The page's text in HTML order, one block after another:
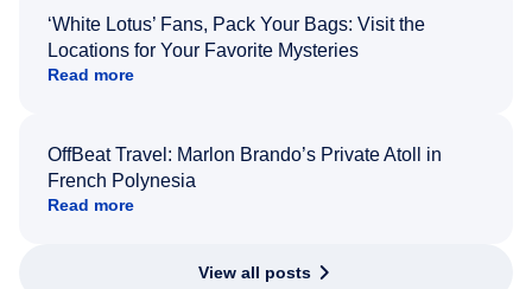
‘White Lotus’ Fans, Pack Your Bags: Visit the
Locations for Your Favorite Mysteries
Read more
OffBeat Travel: Marlon Brando’s Private Atoll in
French Polynesia
Read more
View all posts